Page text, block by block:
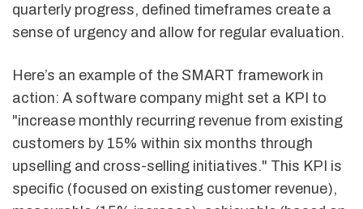
quarterly progress, defined timeframes create a
sense of urgency and allow for regular evaluation.
Here’s an example of the SMART framework in
action: A software company might set a KPI to
"increase monthly recurring revenue from existing
customers by 15% within six months through
upselling and cross-selling initiatives." This KPI is
specific (focused on existing customer revenue),